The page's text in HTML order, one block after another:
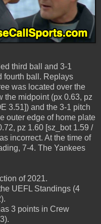
third ball and 3-1
fourth ball. Replays
was located over the
the midpoint (px 0.63, pz
3.51]) and the 3-1 pitch
outer edge of home plate
pz 1.60 [sz_bot 1.59 /
incorrect. At the time of
7-4. The Yankees
of 2021.
UEFL Standings (4
3 points in Crew